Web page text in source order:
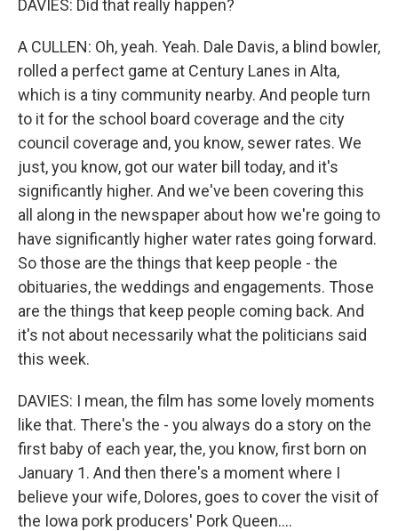
DAVIES: Did that really happen?
A CULLEN: Oh, yeah. Yeah. Dale Davis, a blind bowler,
rolled a perfect game at Century Lanes in Alta,
which is a tiny community nearby. And people turn
to it for the school board coverage and the city
council coverage and, you know, sewer rates. We
just, you know, got our water bill today, and it's
significantly higher. And we've been covering this
all along in the newspaper about how we're going to
have significantly higher water rates going forward.
So those are the things that keep people - the
obituaries, the weddings and engagements. Those
are the things that keep people coming back. And
it's not about necessarily what the politicians said
this week.
DAVIES: I mean, the film has some lovely moments
like that. There's the - you always do a story on the
first baby of each year, the, you know, first born on
January 1. And then there's a moment where I
believe your wife, Dolores, goes to cover the visit of
the Iowa pork producers' Pork Queen....